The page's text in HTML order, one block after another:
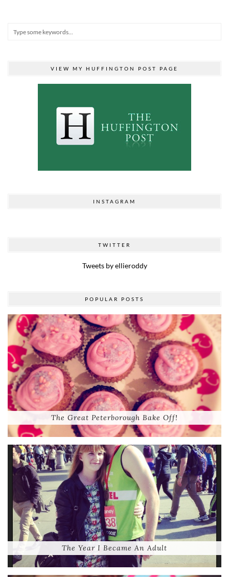
VIEW MY HUFFINGTON POST PAGE
INSTAGRAM
TWITTER
Tweets by ellieroddy
POPULAR POSTS
The Great Peterborough Bake Off!
The Year I Became An Adult